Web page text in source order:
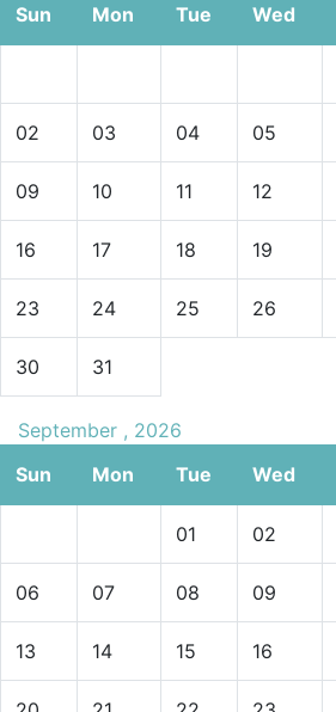
Sun
Mon Tue Wed
02 03 04 05
09 10 11 12
16 17 18 19
23 24 25 26
30 31
September , 2026
Sun
Mon Tue Wed
01 02
06 07 08 09
13 14 15 16